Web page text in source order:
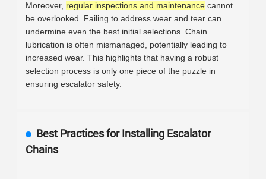
Moreover, regular inspections and maintenance cannot
be overlooked. Failing to address wear and tear can
undermine even the best initial selections. Chain
lubrication is often mismanaged, potentially leading to
increased wear. This highlights that having a robust
selection process is only one piece of the puzzle in
ensuring escalator safety.
Best Practices for Installing Escalator
Chains